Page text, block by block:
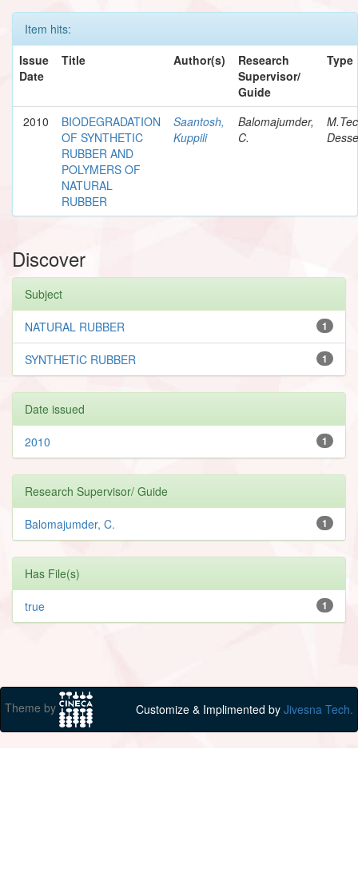
Item hits:
Issue
Date
Title Author(s)
Research
Supervisor/
Guide
Type
2010
BIODEGRADATION
OF SYNTHETIC
RUBBER AND
POLYMERS OF
NATURAL
RUBBER
Saantosh,
Kuppili
Balomajumder,
C.
Discover
Subject
1
NATURAL RUBBER
1
SYNTHETIC RUBBER
Date issued
1
2010
Research Supervisor/ Guide
1
Balomajumder, C.
Has File(s)
1
true
Theme by Customize & Implimented by Jivesna Tech.